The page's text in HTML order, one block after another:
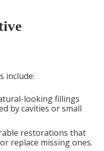
include:
looking fillings
by cavities or small
restorations that
replace missing ones.